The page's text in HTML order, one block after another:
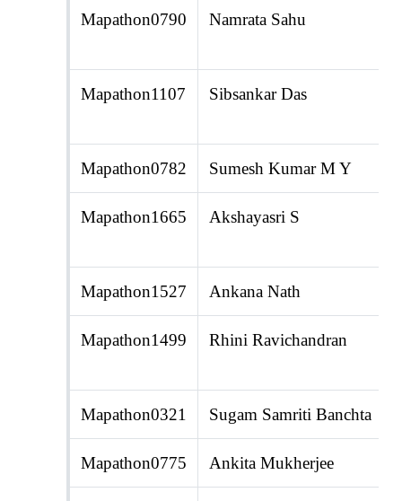
Mapathon0790 Namrata Sahu
Mapathon1107 Sibsankar Das
Mapathon0782 Sumesh Kumar M Y
Mapathon1665 Akshayasri S
Mapathon1527 Ankana Nath
Mapathon1499 Rhini Ravichandran
Mapathon0321 Sugam Samriti Banchta
Mapathon0775 Ankita Mukherjee